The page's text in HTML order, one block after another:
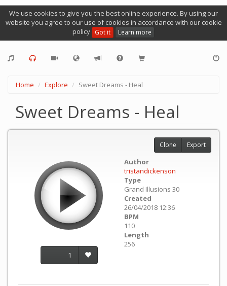
We use cookies to give you the best online experience. By using our
website you agree to our use of cookies in accordance with our cookie
policy Got it Learn more
Home Explore Sweet Dreams - Heal
Sweet Dreams - Heal
1
Author
tristandickenson
Type
Grand Illusions 30
Created
26/04/2018 12:36
BPM
110
Length
256
Clone Export